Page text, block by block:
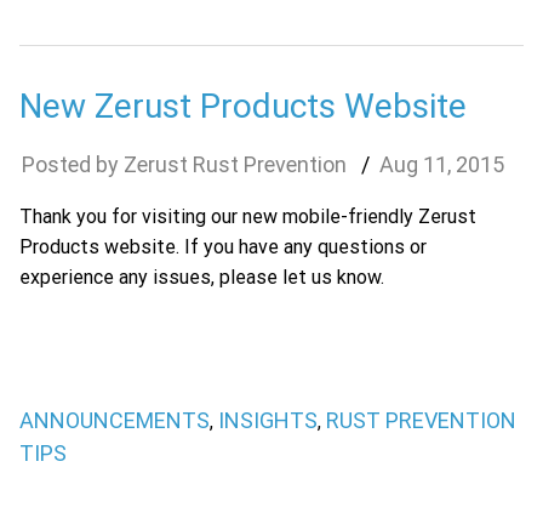
New Zerust Products Website
Zerust Rust Prevention Aug 11, 2015
Thank you for visiting our new mobile-friendly Zerust
Products website. If you have any questions or
experience any issues, please let us know.
ANNOUNCEMENTS, INSIGHTS, RUST PREVENTION
TIPS